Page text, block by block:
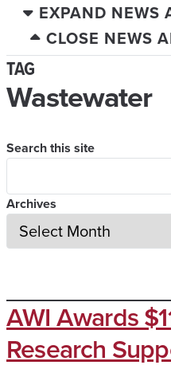
EXPAND NEWS
CLOSE NEWS
TAG
Wastewater
Search this site
Archives
AWI Awards
Research